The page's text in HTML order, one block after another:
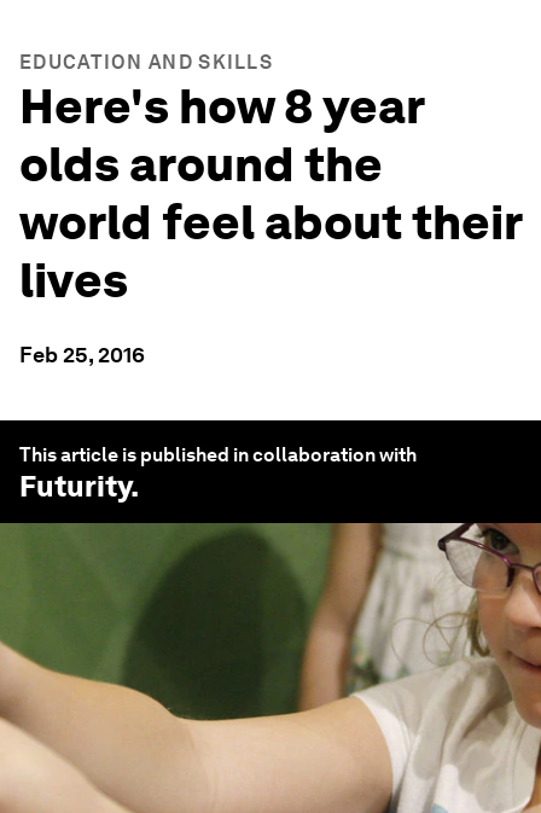
EDUCATION AND SKILLS
Here's how 8 year
olds around the
world feel about their
lives
Feb 25, 2016
This article is published in collaboration with
Futurity.